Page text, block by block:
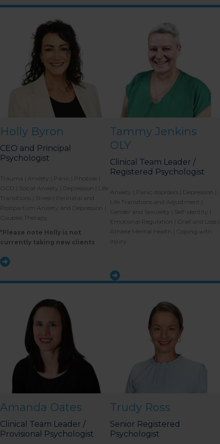
Holly Byron
CEO and Principal
Psychologist
Trauma | Anxiety | Panic | Phobias |
OCD | Social Anxiety | Depression | Life
Transitions | Stress | Perinatal and
Postpartum Anxiety and Depression |
Couples Therapy
*Please note Holly is not
currently taking new clients
Tammy Jenkins
OLY
Clinical Team Leader /
Registered Psychologist
Anxiety | Panic disorders | Depression |
Life Transitions and Adjustment |
Gender and Sexuality | Self-identity |
Emotional Regulation | Grief and Loss |
Athlete Mental Health | Coping with
Injury
Amanda Oates
Clinical Team Leader /
Provisional Psychologist
Trudy Ross
Senior Registered
Psychologist